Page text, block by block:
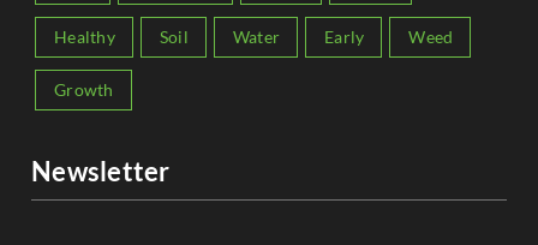
Healthy Soil Water Early Weed
Growth
Newsletter